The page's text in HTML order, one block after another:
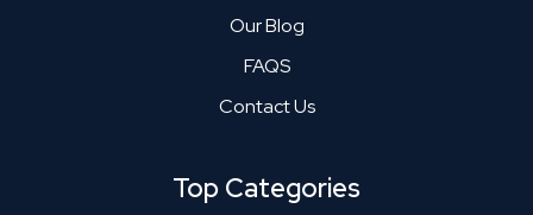
Our Blog
FAQS
Contact Us
Top Categories